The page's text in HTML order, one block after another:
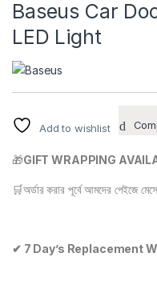
Baseus Car
LED Light
Add to wishlist
🎁GIFT WRAPPING
🛒অর্ডার করার পূর্বে আমদের পেইজে
✔ 7 Day’s Replacement